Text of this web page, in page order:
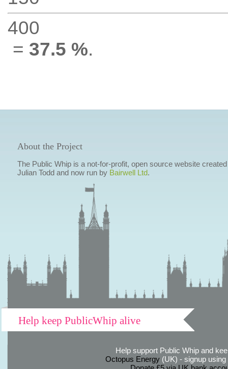
400
= 37.5 %.
About the Project
The Public Whip is a not-for-profit, open source website
Julian Todd and now run by Bairwell Ltd.
Help keep PublicWhip alive
Help support Public Whip and
Octopus Energy(UK) - signup using